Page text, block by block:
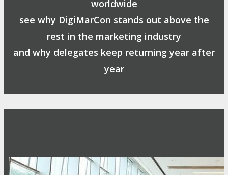
worldwide
see why DigiMarCon stands out above the
rest in the marketing industry
and why delegates keep returning year after
year